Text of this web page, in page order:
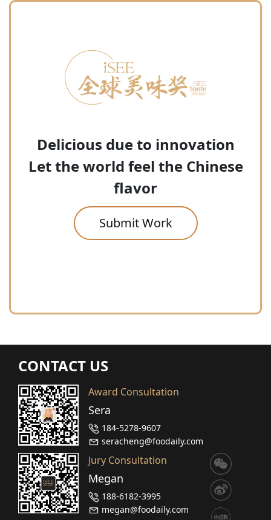
Delicious due to innovation
Let the world feel the Chinese
flavor
Submit Work
CONTACT US
Award Consultation
Sera
184-5278-9607
seracheng@foodaily.com
Jury Consultation
Megan
188-6182-3995
megan@foodaily.com